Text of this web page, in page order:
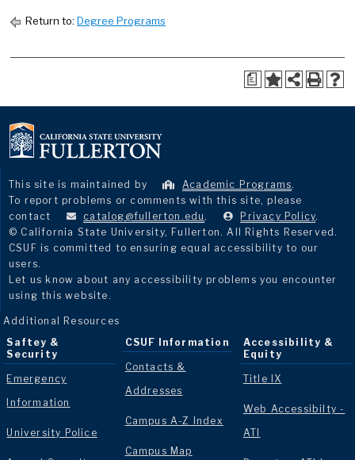
Return to: Degree Programs
a
This site is maintained by Academic Programs.
To report problems or comments with this site, please
contact
catalog@fullerton.edu . Privacy Policy.
© California State University, Fullerton. All Rights Reserved.
CSUF is committed to ensuring equal accessibility to our
users.
Let us know about any accessibility problems you encounter
using this website.
Additional Resources
Saftey &
Security
Emergency
Information
University Police
CSUF Information
Contacts &
Addresses
Campus A-Z Index
Campus Map
Accessibility &
Equity
Title IX
Web Accessibilty -
ATI